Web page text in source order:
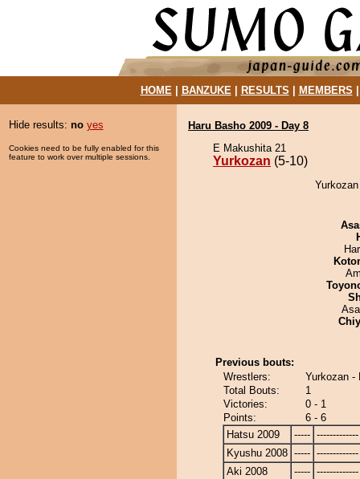
HOME| BANZUKE| RESULTS MEMBERS
Hide results: no yes
Cookies need to be fully enabled for this
feature to work over multiple sessions.
Haru Basho 2009 - Day 8
E Makushita 21
Yurkozan (5-10)
Previous bouts:
Wrestlers:
Yurkozan -
Total Bouts:
1
Victories:
0 - 1
Points:
6 - 6
Hatsu 2009
----- -------------
Kyushu 2008 ----- -------------
Aki 2008
----- -------------